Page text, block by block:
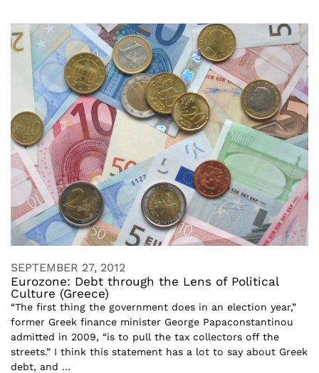
SEPTEMBER 27, 2012
Eurozone: Debt through the Lens of Political
Culture (Greece)
“The first thing the government does in an election year,”
former Greek finance minister George Papaconstantinou
admitted in 2009, “is to pull the tax collectors off the
streets.” I think this statement has a lot to say about Greek
debt, and ...